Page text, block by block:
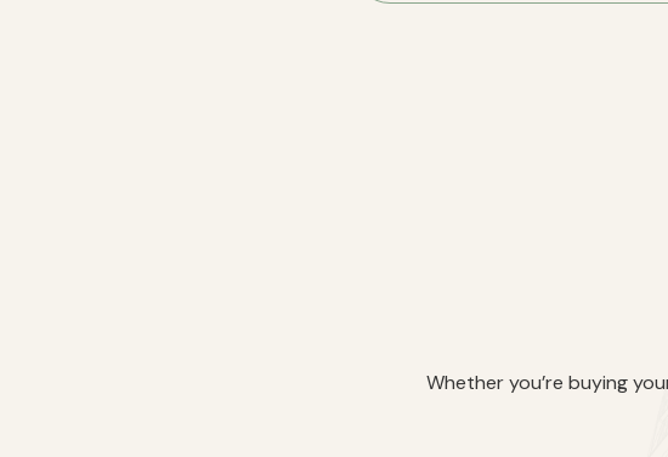
Whether you’re buying